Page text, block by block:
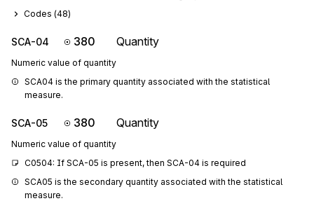
Codes (48)
SCA-04 380 Quantity
Numeric value of quantity
SCA04 is the primary quantity associated with the statistical
measure.
SCA-05 380 Quantity
Numeric value of quantity
C0504: If SCA-05 is present, then SCA-04 is required
SCA05 is the secondary quantity associated with the statistical
measure.